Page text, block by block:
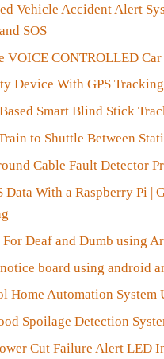
Vehicle Accident Alert
SOS
VOICE CONTROLLED
Device With GPS
Smart Blind Stick
to Shuttle Between
Cable Fault Detector
Data With a Raspberry Pi |
For Deaf and Dumb using
board using android
Home Automation System
Spoilage Detection
Cut Failure Alert LED